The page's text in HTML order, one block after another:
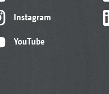
Instagram
YouTube